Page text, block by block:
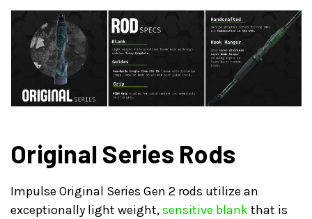
Original Series Rods
Impulse Original Series Gen 2 rods utilize an
exceptionally light weight,sensitive blankthat is